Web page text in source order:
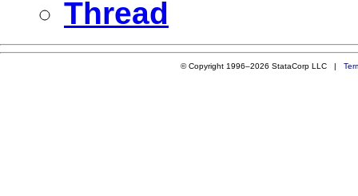
Thread
© Copyright 1996–2026 StataCorp LLC |